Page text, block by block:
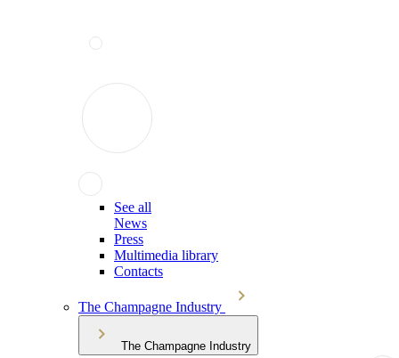
See all
News
Press
Multimedia library
Contacts
The Champagne Industry
The Champagne Industry